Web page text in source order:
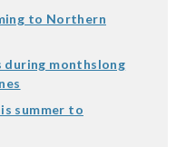
to Northern
monthslong
summer to